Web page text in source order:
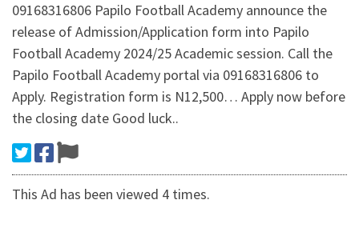
09168316806 Papilo Football Academy announce the
release of Admission/Application form into Papilo
Football Academy 2024/25 Academic session. Call the
Papilo Football Academy portal via 09168316806 to
Apply. Registration form is N12,500… Apply now before
the closing date Good luck..
This Ad has been viewed 4 times.